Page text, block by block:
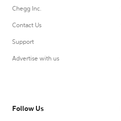
Chegg Inc.
Contact Us
Support
Advertise with us
Follow Us